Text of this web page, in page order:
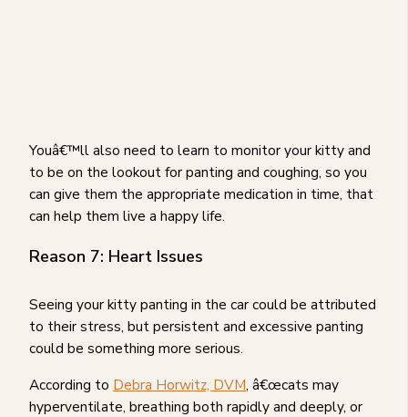
Youâ€™ll also need to learn to monitor your kitty and
to be on the lookout for panting and coughing, so you
can give them the appropriate medication in time, that
can help them live a happy life.
Reason 7: Heart Issues
Seeing your kitty panting in the car could be attributed
to their stress, but persistent and excessive panting
could be something more serious.
According to Debra Horwitz, DVM, â€œcats may
hyperventilate, breathing both rapidly and deeply, or